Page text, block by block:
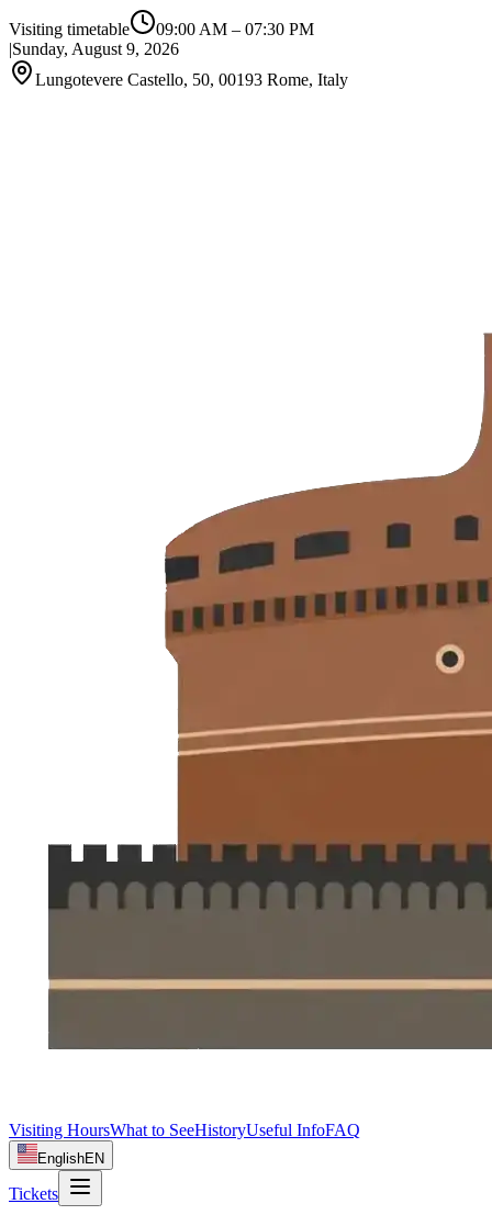
Visiting timetable 09:00 AM – 07:30 PM
|Sunday, August 9, 2026
Lungotevere Castello, 50, 00193 Rome, Italy
Visiting HoursWhat to SeeHistoryUseful InfoFAQ
EnglishEN
Tickets